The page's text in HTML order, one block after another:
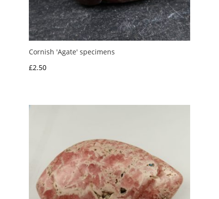
Cornish 'Agate' specimens
£2.50